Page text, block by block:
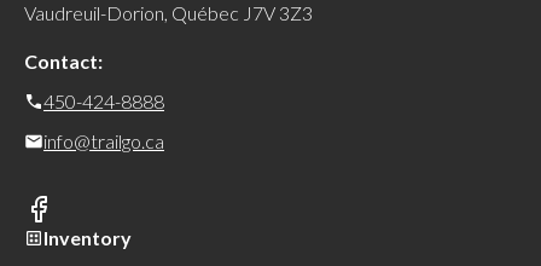
Vaudreuil-Dorion, Québec J7V 3Z3
Contact:
450-424-8888
info@trailgo.ca
Inventory